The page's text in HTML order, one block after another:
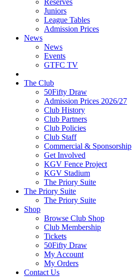
Reserves
Juniors
League Tables
Admission Prices
News
News
Events
GTFC TV
The Club
50Fifty Draw
Admission Prices 2026/27
Club History
Club Partners
Club Policies
Club Staff
Commercial & Sponsorship
Get Involved
KGV Fence Project
KGV Stadium
The Priory Suite
The Priory Suite
The Priory Suite
Shop
Browse Club Shop
Club Membership
Tickets
50Fifty Draw
My Account
My Orders
Contact Us